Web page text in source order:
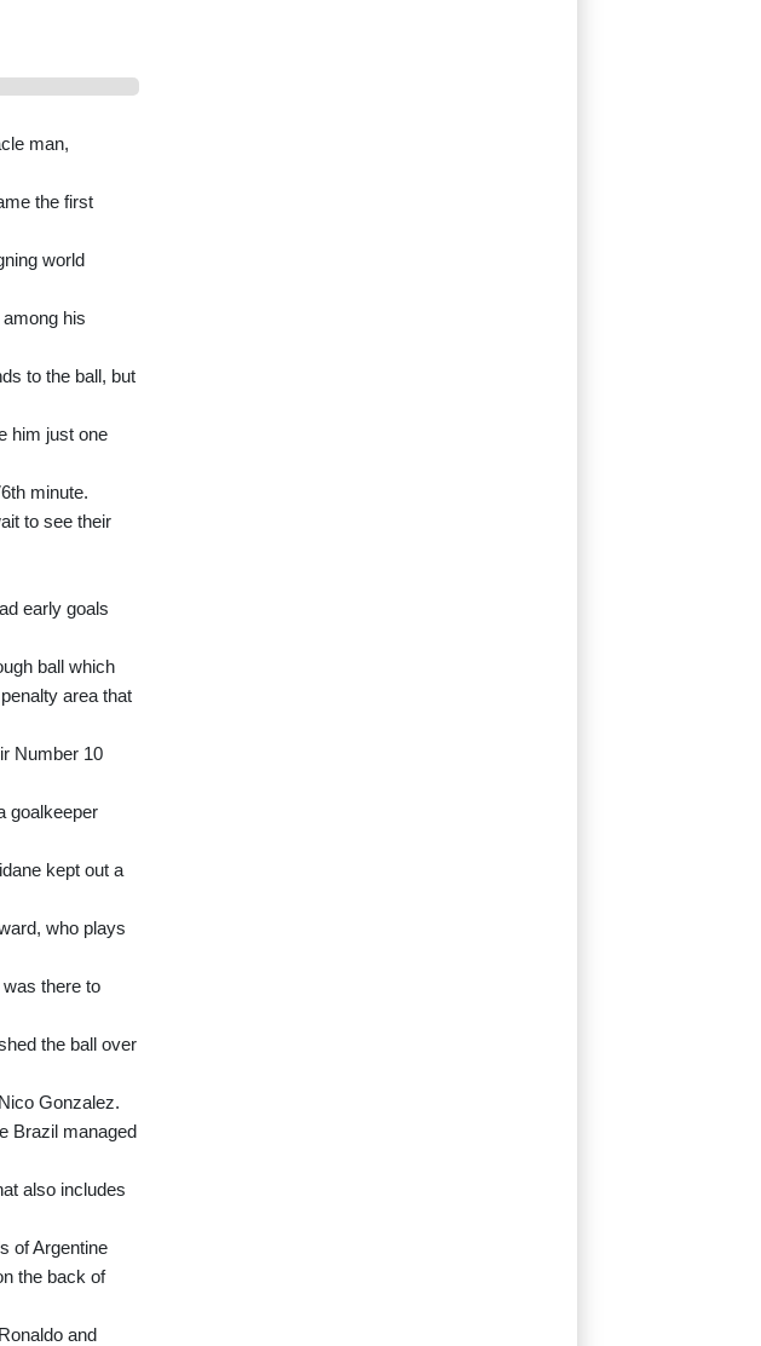
man,
the first
world
his
to the ball, but
him just one
minute.
to see their
early goals
ball which
area that
Number 10
goalkeeper
kept out a
who plays
there to
the ball over
Gonzalez.
Brazil managed
also includes
of Argentine
the back of
and